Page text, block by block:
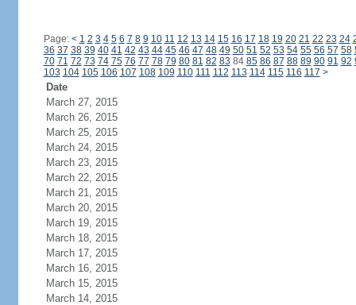
Page: < 1 2 3 4 5 6 7 8 9 10 11 12 13 14 15 16 17 18 19 20 21 22 23 24
36 37 38 39 40 41 42 43 44 45 46 47 48 49 50 51 52 53 54 55 56 57 58
70 71 72 73 74 75 76 77 78 79 80 81 82 83 84 85 86 87 88 89 90 91 92
103 104 105 106 107 108 109 110 111 112 113 114 115 116 117 >
Date
March 27, 2015
March 26, 2015
March 25, 2015
March 24, 2015
March 23, 2015
March 22, 2015
March 21, 2015
March 20, 2015
March 19, 2015
March 18, 2015
March 17, 2015
March 16, 2015
March 15, 2015
March 14, 2015